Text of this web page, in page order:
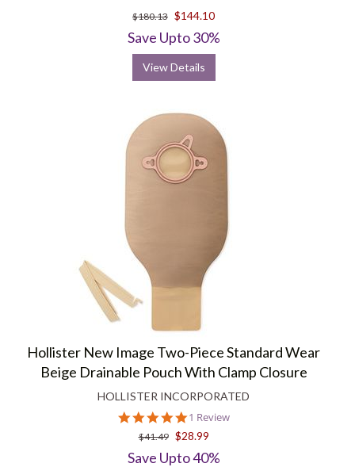
$180.13 $144.10
Save Upto 30%
View Details
Hollister New Image Two-Piece Standard Wear
Beige Drainable Pouch With Clamp Closure
HOLLISTER INCORPORATED
5.0
star
rating
1 Review
$41.49 $28.99
Save Upto 40%